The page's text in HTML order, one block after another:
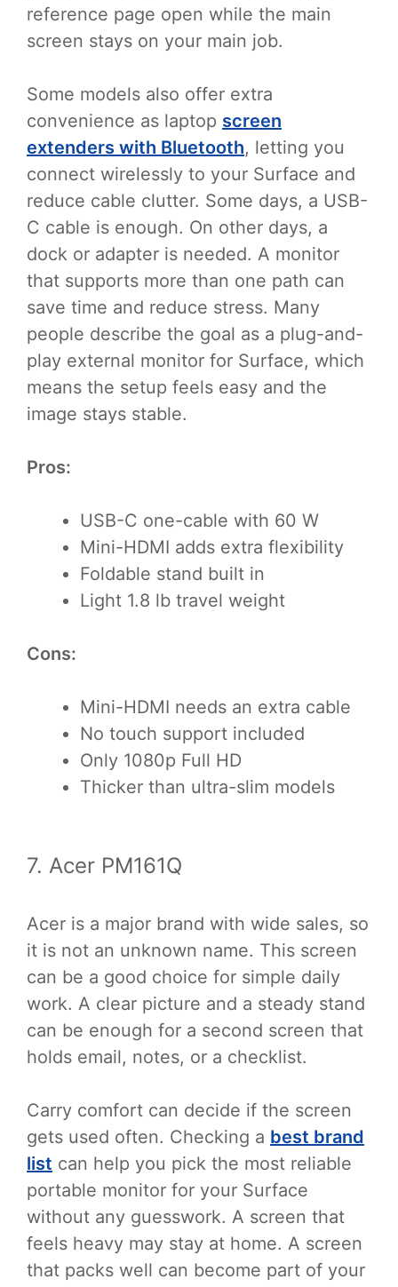
reference page open while the main
screen stays on your main job.
Some models also offer extra
convenience as laptop screen
extenders with Bluetooth, letting you
connect wirelessly to your Surface and
reduce cable clutter. Some days, a USB-
C cable is enough. On other days, a
dock or adapter is needed. A monitor
that supports more than one path can
save time and reduce stress. Many
people describe the goal as a plug-and-
play external monitor for Surface, which
means the setup feels easy and the
image stays stable.
Pros:
USB-C one-cable with 60 W
Mini-HDMI adds extra flexibility
Foldable stand built in
Light 1.8 lb travel weight
Cons:
Mini-HDMI needs an extra cable
No touch support included
Only 1080p Full HD
Thicker than ultra-slim models
7. Acer PM161Q
Acer is a major brand with wide sales, so
it is not an unknown name. This screen
can be a good choice for simple daily
work. A clear picture and a steady stand
can be enough for a second screen that
holds email, notes, or a checklist.
Carry comfort can decide if the screen
gets used often. Checking a best brand
list can help you pick the most reliable
portable monitor for your Surface
without any guesswork. A screen that
feels heavy may stay at home. A screen
that packs well can become part of your